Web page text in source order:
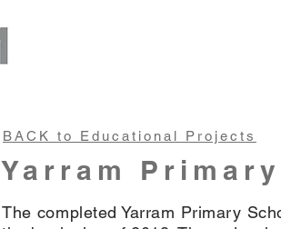
BACK to Educational Projects
Yarram
The completed Yarram Primary